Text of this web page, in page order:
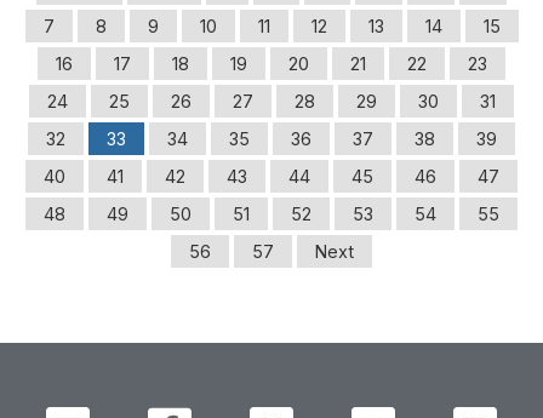
7
8 9 10 11 12 13 14
15
16
17 18 19 20 21 22
23
24
25 26 27 28 29 30
31
32
33 34 35 36 37 38
39
40
41 42 43 44 45 46
47
48
49 50 51 52 53 54
55
56
57 Next